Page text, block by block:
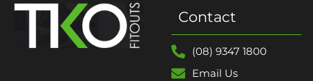
Contact
(08) 9347 1800
Email Us